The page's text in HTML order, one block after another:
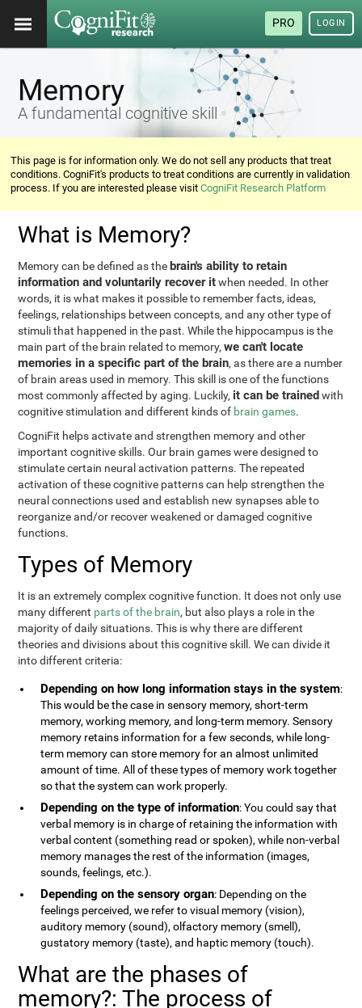
PRO LOGIN
Memory
A fundamental cognitive skill
This page is for information only. We do not sell any products that treat
conditions. CogniFit's products to treat conditions are currently in validation
process. If you are interested please visitCogniFit Research Platform
What is Memory?
Memory can be defined as the brain's ability to retain
information and voluntarily recover itwhen needed. In other
words, it is what makes it possible to remember facts, ideas,
feelings, relationships between concepts, and any other type of
stimuli that happened in the past. While the hippocampus is the
main part of the brain related to memory,we can't locate
memories in a specific part of the brain, as there are a number
of brain areas used in memory. This skill is one of the functions
most commonly affected by aging. Luckily, it can be trainedwith
cognitive stimulation and different kinds of brain games.
CogniFit helps activate and strengthen memory and other
important cognitive skills. Our brain games were designed to
stimulate certain neural activation patterns. The repeated
activation of these cognitive patterns can help strengthen the
neural connections used and establish new synapses able to
reorganize and/or recover weakened or damaged cognitive
functions.
Types of Memory
It is an extremely complex cognitive function. It does not only use
many different parts of the brain, but also plays a role in the
majority of daily situations. This is why there are different
theories and divisions about this cognitive skill. We can divide it
into different criteria:
Depending on how long information stays in the system:
This would be the case in sensory memory, short-term
memory, working memory, and long-term memory. Sensory
memory retains information for a few seconds, while long-
term memory can store memory for an almost unlimited
amount of time. All of these types of memory work together
so that the system can work properly.
Depending on the type of information: You could say that
verbal memory is in charge of retaining the information with
verbal content (something read or spoken), while non-verbal
memory manages the rest of the information (images,
sounds, feelings, etc.).
Depending on the sensory organ: Depending on the
feelings perceived, we refer to visual memory (vision),
auditory memory (sound), olfactory memory (smell),
gustatory memory (taste), and haptic memory (touch).
What are the phases of
memory?: The process of